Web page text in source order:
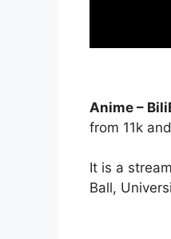
Anime –
from 11k
It is a
Ball,